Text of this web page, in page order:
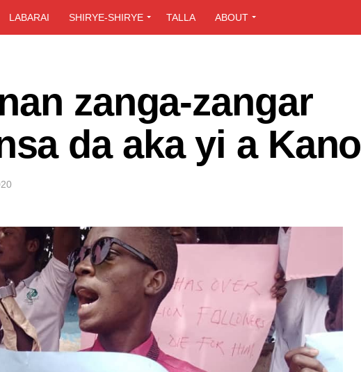
LABARAI SHIRYE-SHIRYE TALLA ABOUT
zanga-zangar
da aka yi a Kano